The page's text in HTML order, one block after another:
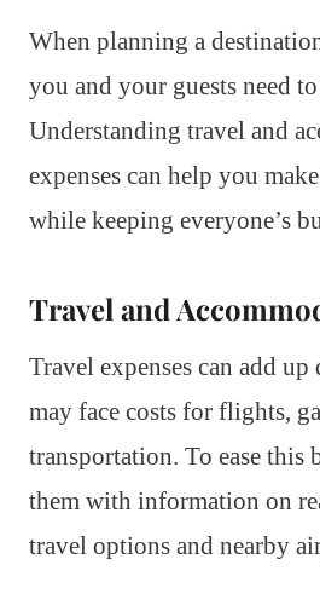
When planning a
you and your guests need
Understanding travel and
expenses can help you
while keeping everyone’s
Travel and
Travel expenses can add
may face costs for flights,
transportation. To ease this
them with information on
travel options and nearby